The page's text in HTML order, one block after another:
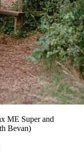
ME Super and
Bevan)